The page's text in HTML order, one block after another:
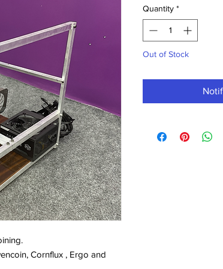
Cornflux , Ergo and
Quantity *
Out of Stock